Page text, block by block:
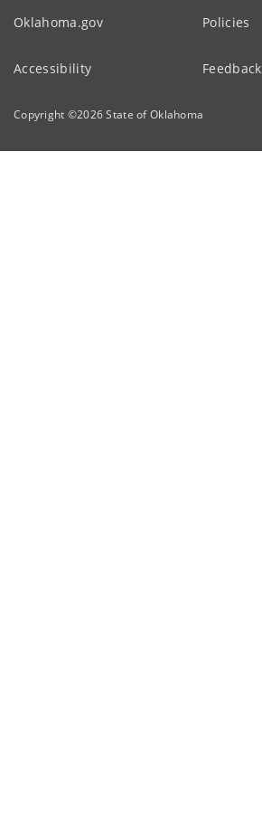
Oklahoma.gov Policies
Accessibility Feedback
Copyright ©2026State of Oklahoma